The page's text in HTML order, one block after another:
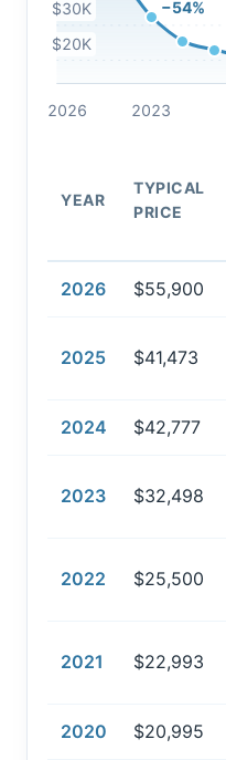
$20K
$30K
−54%
2026 2023
YEAR
TYPICAL
PRICE
2026 $55,900
2025 $41,473
2024 $42,777
2023 $32,498
2022 $25,500
2021 $22,993
2020 $20,995